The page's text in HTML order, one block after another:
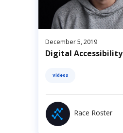
December 5, 2019
Digital Accessibility
Videos
Race Roster